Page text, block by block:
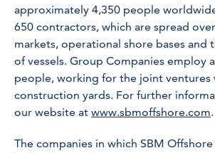
approximately 4,350 people
650 contractors, which are spread
markets, operational shore bases and
of vessels. Group Companies employ
people, working for the joint ventures
construction yards. For further
our website at www.sbmoffshore.com.
The companies in which SBM